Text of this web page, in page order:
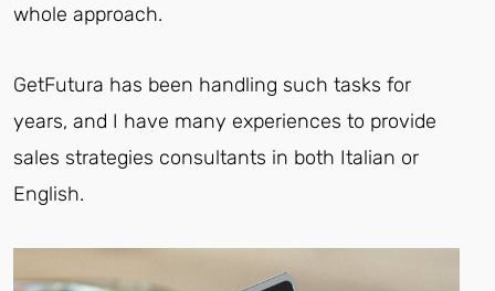
whole approach.
GetFutura has been handling such tasks for
years, and I have many experiences to provide
sales strategies consultants in both Italian or
English.